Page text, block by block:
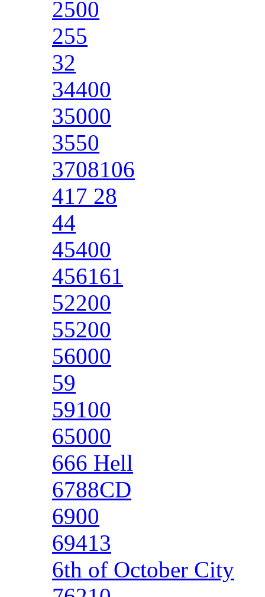
2500
255
32
34400
35000
3550
3708106
417 28
44
45400
456161
52200
55200
56000
59
59100
65000
666 Hell
6788CD
6900
69413
6th of October City